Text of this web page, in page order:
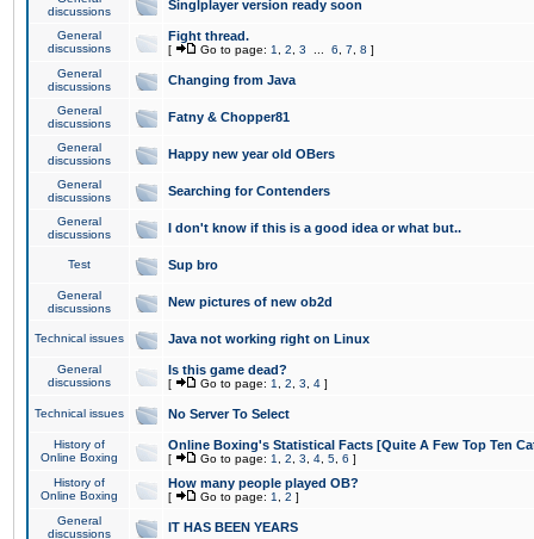
discussions
Singlplayer version ready soon
General
discussions
Fight thread.
[ Go to page: 1 2 3 6 7 8 ]
General
discussions
Changing from Java
General
discussions
Fatny & Chopper81
General
discussions
Happy new year old OBers
General
discussions
Searching for Contenders
General
discussions
I don't know if this is a good idea or what but..
Test Sup bro
General
discussions
New pictures of new ob2d
Technical issues Java not working right on Linux
General
discussions
Is this game dead?
[ Go to page: 1 2 3 4 ]
Technical issues No Server To Select
History of
Online Boxing
Online Boxing's Statistical Facts [Quite A Few Top Ten
[ Go to page: 1 2 3 4 5 6 ]
History of
Online Boxing
How many people played OB?
[ Go to page: 1 2 ]
General
discussions
IT HAS BEEN YEARS